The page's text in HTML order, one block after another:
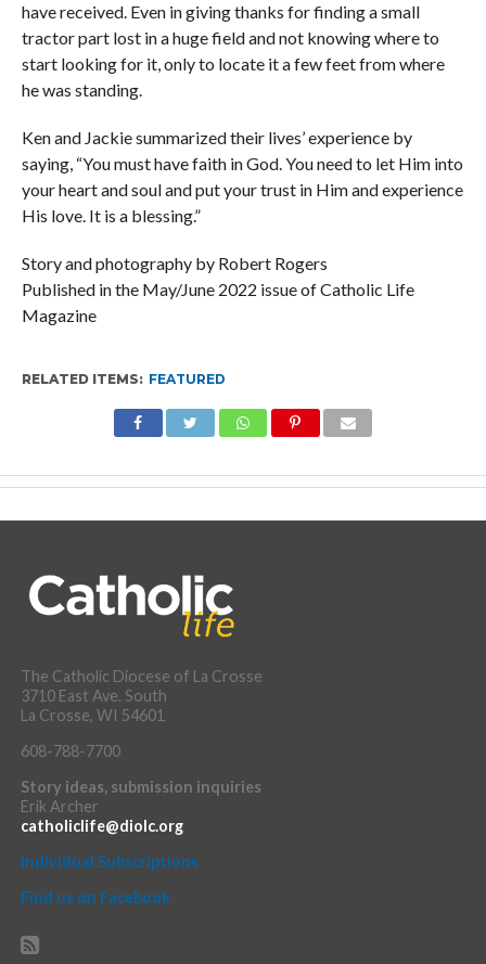
have received. Even in giving thanks for finding a small
tractor part lost in a huge field and not knowing where to
start looking for it, only to locate it a few feet from where
he was standing.
Ken and Jackie summarized their lives’ experience by
saying, “You must have faith in God. You need to let Him into
your heart and soul and put your trust in Him and experience
His love. It is a blessing.”
Story and photography by Robert Rogers
Published in the May/June 2022 issue of Catholic Life
Magazine
RELATED ITEMS: FEATURED
The Catholic Diocese of La Crosse
3710 East Ave. South
La Crosse, WI 54601
608-788-7700
Story ideas, submission inquiries
Erik Archer
catholiclife@diolc.org
Individual Subscriptions
Find us on Facebook